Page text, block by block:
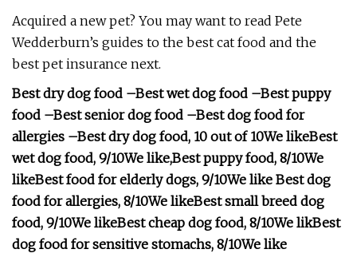
Acquired a new pet? You may want to read Pete
Wedderburn’s guides to the best cat food and the
best pet insurance next.
Best dry dog food –Best wet dog food –Best puppy
food –Best senior dog food –Best dog food for
allergies –Best dry dog food, 10 out of 10We likeBest
wet dog food, 9/10We like,Best puppy food, 8/10We
likeBest food for elderly dogs, 9/10We like Best dog
food for allergies, 8/10We likeBest small breed dog
food, 9/10We likeBest cheap dog food, 8/10We likBest
dog food for sensitive stomachs, 8/10We like